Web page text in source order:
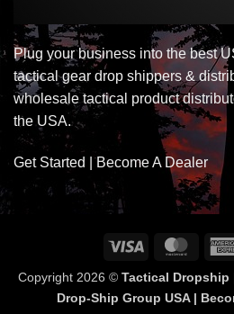
Plug your business into the best
tactical gear drop shippers &
wholesale tactical product
the USA.
Get Started | Become A Dealer
Visa
Copyright 2026 © Tactical Dropship
Drop-Ship Group USA |